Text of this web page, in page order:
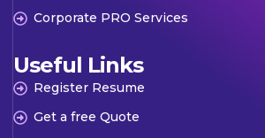
Corporate PRO Services
Useful Links
Register Resume
Get a free Quote